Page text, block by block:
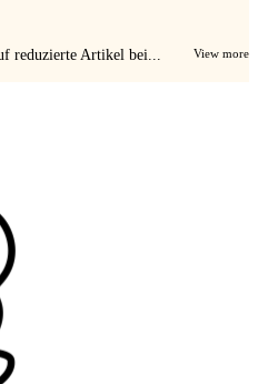
reduzierte Artikel bei... View more